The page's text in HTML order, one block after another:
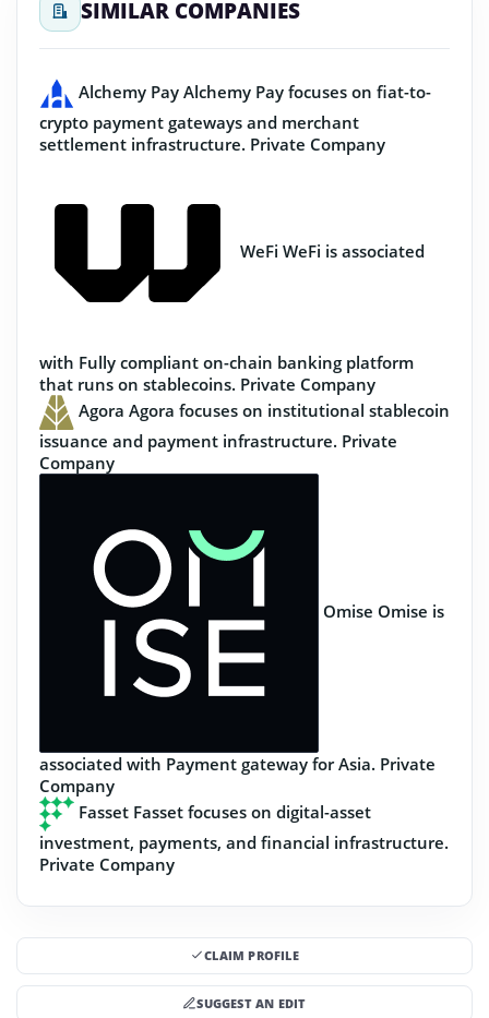
SIMILAR COMPANIES
Alchemy Pay Alchemy Pay focuses on fiat-to-
crypto payment gateways and merchant
settlement infrastructure. Private Company
WeFi WeFi is associated
with Fully compliant on-chain banking platform
that runs on stablecoins. Private Company
Agora Agora focuses on institutional stablecoin
issuance and payment infrastructure. Private
Company
Omise Omise is
associated with Payment gateway for Asia. Private
Company
Fasset Fasset focuses on digital-asset
investment, payments, and financial infrastructure.
Private Company
CLAIM PROFILE
SUGGEST AN EDIT